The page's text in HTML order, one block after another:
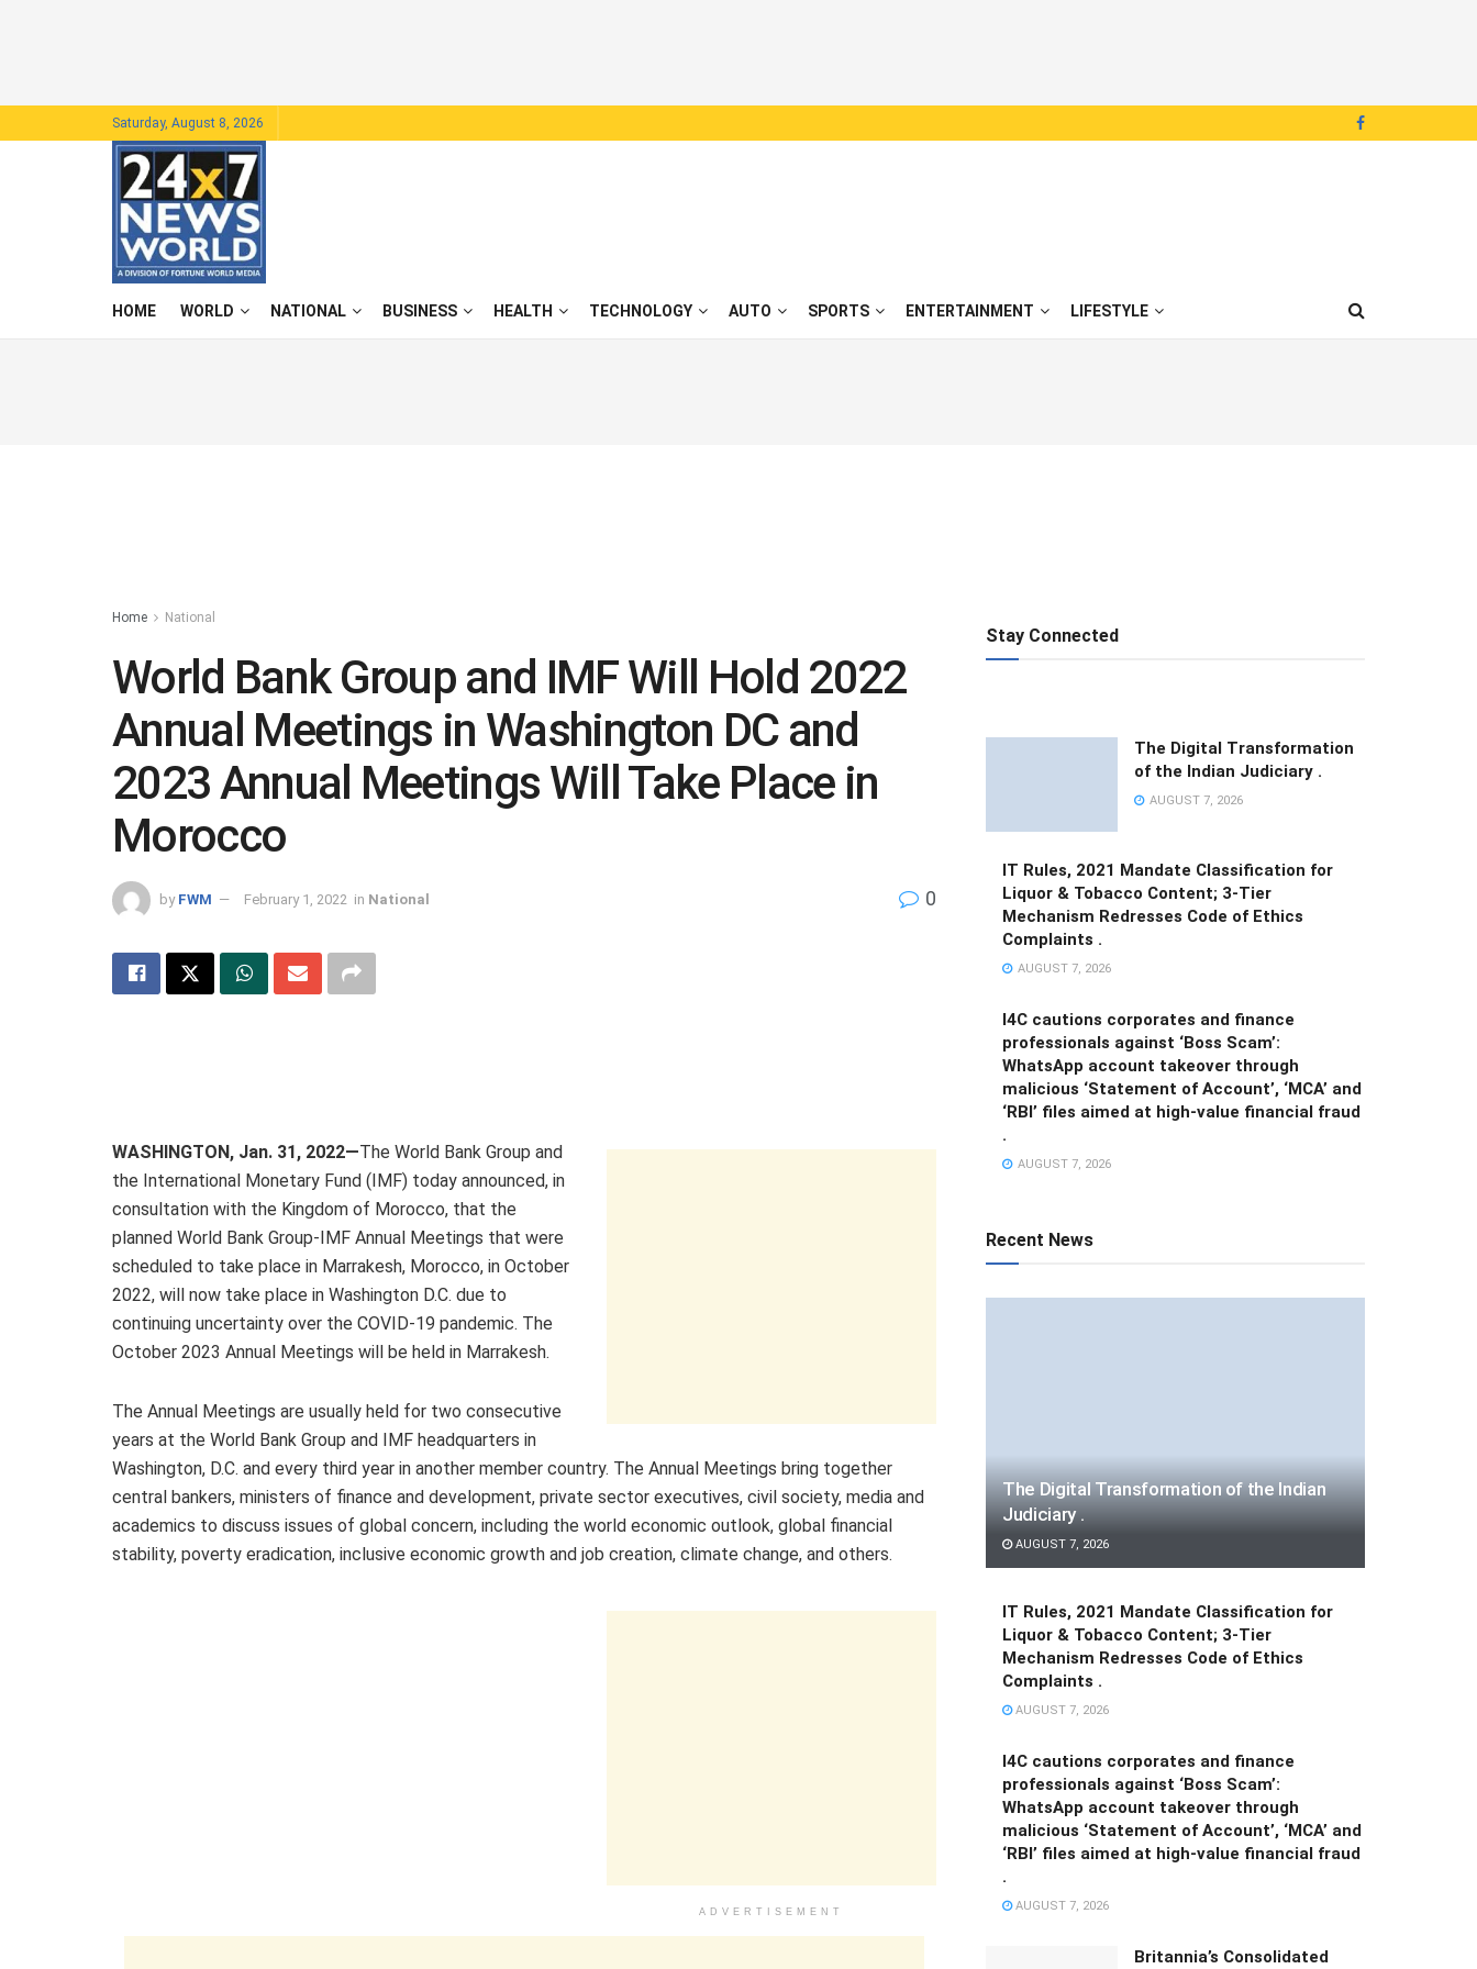
Saturday, August 8, 2026
HOME WORLD NATIONAL BUSINESS HEALTH TECHNOLOGY AUTO SPORTS ENTERTAINMENT LIFESTYLE
Home National
World Bank Group and IMF Will Hold 2022
Annual Meetings in Washington DC and
2023 Annual Meetings Will Take Place in
Morocco
by FWM February 1, 2022 in National 0
WASHINGTON, Jan. 31, 2022—The World Bank Group and
the International Monetary Fund (IMF) today announced, in
consultation with the Kingdom of Morocco, that the
planned World Bank Group-IMF Annual Meetings that were
scheduled to take place in Marrakesh, Morocco, in October
2022, will now take place in Washington D.C. due to
continuing uncertainty over the COVID-19 pandemic. The
October 2023 Annual Meetings will be held in Marrakesh.
The Annual Meetings are usually held for two consecutive
years at the World Bank Group and IMF headquarters in
Washington, D.C. and every third year in another member country. The Annual Meetings bring together
central bankers, ministers of finance and development, private sector executives, civil society, media and
academics to discuss issues of global concern, including the world economic outlook, global financial
stability, poverty eradication, inclusive economic growth and job creation, climate change, and others.
ADVERTISEMENT
Stay Connected
The Digital Transformation
of the Indian Judiciary .
AUGUST 7, 2026
IT Rules, 2021 Mandate Classification for
Liquor & Tobacco Content; 3-Tier
Mechanism Redresses Code of Ethics
Complaints .
AUGUST 7, 2026
I4C cautions corporates and finance
professionals against ‘Boss Scam’:
WhatsApp account takeover through
malicious ‘Statement of Account’, ‘MCA’ and
‘RBI’ files aimed at high-value financial fraud
.
AUGUST 7, 2026
Recent News
The Digital Transformation of the Indian
Judiciary .
AUGUST 7, 2026
IT Rules, 2021 Mandate Classification for
Liquor & Tobacco Content; 3-Tier
Mechanism Redresses Code of Ethics
Complaints .
AUGUST 7, 2026
I4C cautions corporates and finance
professionals against ‘Boss Scam’:
WhatsApp account takeover through
malicious ‘Statement of Account’, ‘MCA’ and
‘RBI’ files aimed at high-value financial fraud
.
AUGUST 7, 2026
Britannia’s Consolidated